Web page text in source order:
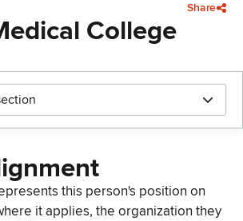
Share
College
this person's position on
it applies, the organization they